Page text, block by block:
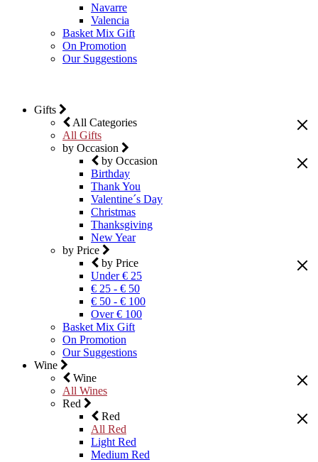
Navarre
Valencia
Basket Mix Gift
On Promotion
Our Suggestions
Gifts
All Categories
All Gifts
by Occasion
by Occasion
Birthday
Thank You
Valentine´s Day
Christmas
Thanksgiving
New Year
by Price
by Price
Under € 25
€ 25 - € 50
€ 50 - € 100
Over € 100
Basket Mix Gift
On Promotion
Our Suggestions
Wine
Wine
All Wines
Red
Red
All Red
Light Red
Medium Red